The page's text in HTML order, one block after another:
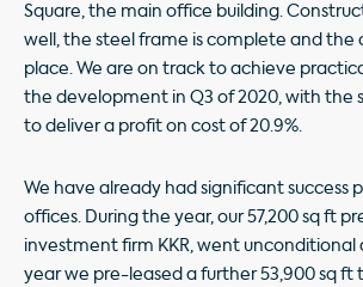
Square, the main office building.
well, the steel frame is complete and the
place. We are on track to achieve
the development in Q3 of 2020, with the
to deliver a profit on cost of 20.9%.
We have already had significant success
offices. During the year, our 57,200 sq ft
investment firm KKR, went unconditional
year we pre-leased a further 53,900 sq ft